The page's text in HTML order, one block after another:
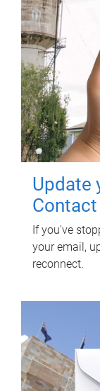
Update
Contact
If you've
your email,
reconnect.